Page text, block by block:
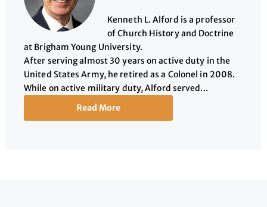
Kenneth L. Alford is a professor
of Church History and Doctrine
at Brigham Young University.
After serving almost 30 years on active duty in the
United States Army, he retired as a Colonel in 2008.
While on active military duty, Alford served...
Read More